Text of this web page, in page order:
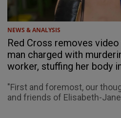
NEWS & ANALYSIS
Red Cross removes
man charged with
worker, stuffing her body
"First and foremost, our
and friends of Elisabeth-